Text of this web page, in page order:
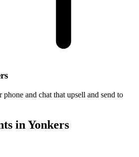
and chat that upsell and send to
in Yonkers